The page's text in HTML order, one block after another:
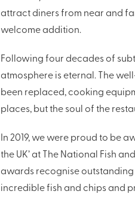
attract diners from near and
welcome addition.
Following four decades of
atmosphere is eternal. The
been replaced, cooking
places, but the soul of the
In 2019, we were proud to be
the UK’ at The National Fish
awards recognise
incredible fish and chips and